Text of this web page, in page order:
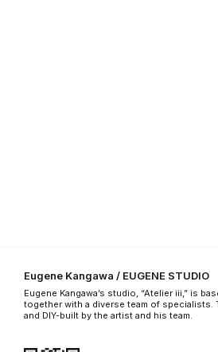
Eugene Kangawa / EUGENE STUDIO
Eugene Kangawa’s studio, “Atelier iii,” is
together with a diverse team of specialists.
and DIY-built by the artist and his team.